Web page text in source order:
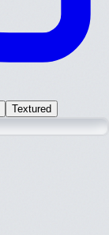
Textured